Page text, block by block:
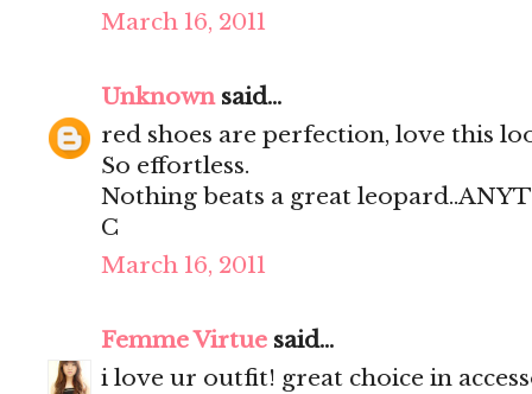
March 16, 2011
Unknownsaid...
red shoes are perfection, love this
So effortless.
Nothing beats a great
C
March 16, 2011
Femme Virtue said...
i love ur outfit! great choice in